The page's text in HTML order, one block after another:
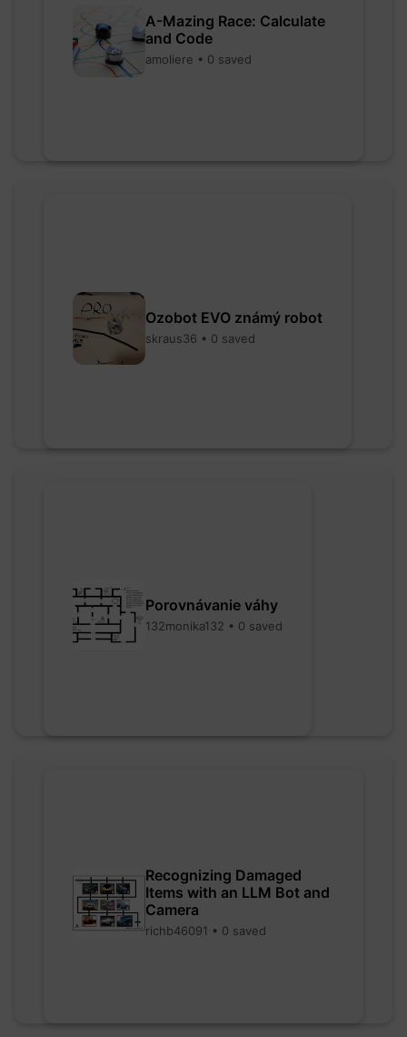
A-Mazing Race: Calculate
and Code
amoliere • 0 saved
Ozobot EVO známý robot
skraus36 • 0 saved
Porovnávanie váhy
132monika132 • 0 saved
Recognizing Damaged
Items with an LLM Bot and
Camera
richb46091 • 0 saved